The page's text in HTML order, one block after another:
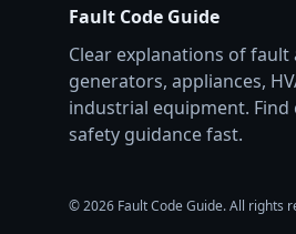
Fault Code Guide
Clear explanations of
generators, appliances,
industrial equipment. Find
safety guidance fast.
© 2026 Fault Code Guide. All rights